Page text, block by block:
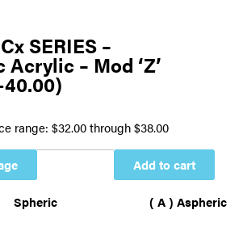
SERIES –
– Mod ‘Z’
range: $32.00 through $38.00
Add to cart
Spheric ( A ) Aspheric